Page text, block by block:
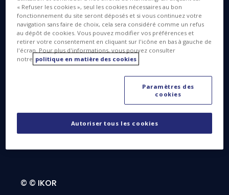
Plastic Components for Advanced Microwave
Equipment of Next Generation SatCom Payloads –
an R&D project within the scope of the Horizon
2020 research & innovation program, led by Thales
Alenia Space as prime contractor in collaboration
with European partners.
What is PAMPA?
© © IKOR
« Refuser les cookies », seul les cookies nécessaires au bon
fonctionnement du site seront déposés et si vous continuez votre
navigation sans faire de choix, cela sera considéré comme un refus
au dépôt de cookies. Vous pouvez modifier vos préférences et
retirer votre consentement en cliquant sur l'icône en bas à gauche de
l'écran. Pour plus d'informations, vous pouvez consulter
notre politique en matière des cookies
Paramètres des
cookies
Autoriser tous les cookies